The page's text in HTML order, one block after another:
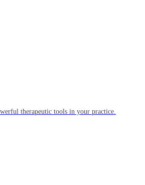
therapeutic tools in your practice.